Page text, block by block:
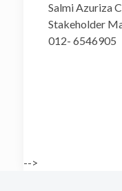
Salmi Azuriza
012- 6546905
-->